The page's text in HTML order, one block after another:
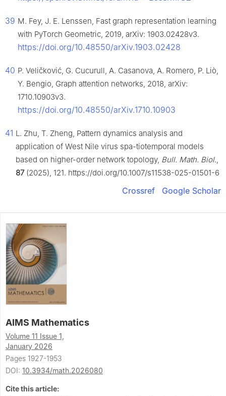
39 M. Fey, J. E. Lenssen, Fast graph representation learning
with PyTorch Geometric, 2019, arXiv: 1903.02428v3.
https://doi.org/10.48550/arXiv.1903.02428
40 P. Veličković, G. Cucurull, A. Casanova, A. Romero, P. Liò,
Y. Bengio, Graph attention networks, 2018, arXiv:
1710.10903v3.
https://doi.org/10.48550/arXiv.1710.10903
41 L. Zhu, T. Zheng, Pattern dynamics analysis and
application of West Nile virus spa-tiotemporal models
based on higher-order network topology, Bull. Math. Biol.,
87(2025), 121. https://doi.org/10.1007/s11538-025-01501-6
Crossref Google Scholar
AIMS Mathematics
Volume 11 Issue 1,
January 2026
Pages 1927-1953
DOI: 10.3934/math.2026080
Cite this article: